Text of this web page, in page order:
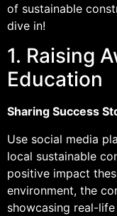
of sustainable
dive in!
1. Raising
Education
Sharing Success
Use social media
local sustainable
positive impact
environment, the
showcasing real-